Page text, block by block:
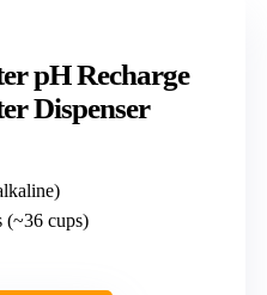
pH Recharge
Dispenser
(~36 cups)